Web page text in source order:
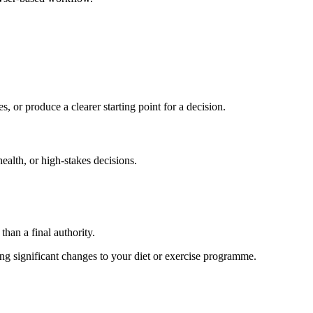
or produce a clearer starting point for a decision.
or high-stakes decisions.
a final authority.
significant changes to your diet or exercise programme.